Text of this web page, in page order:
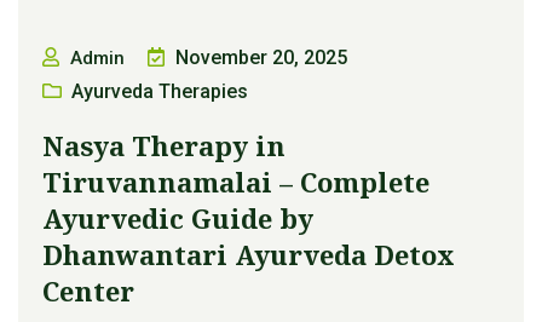
Admin
November 20, 2025
Ayurveda Therapies
Nasya Therapy in
Tiruvannamalai – Complete
Ayurvedic Guide by
Dhanwantari Ayurveda Detox
Center